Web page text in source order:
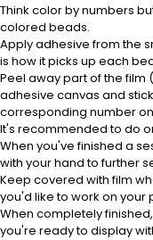
Think color by numbers
colored beads.
Apply adhesive from the
is how it picks up each
Peel away part of the
adhesive canvas and
corresponding number
It's recommended to do
When you've finished a
with your hand to further
Keep covered with film
you'd like to work on your
When completely
you're ready to display